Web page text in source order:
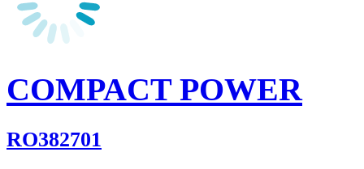
COMPACT POWER
RO382701